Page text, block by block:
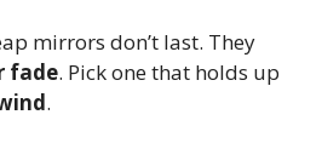
mirrors don’t last. They
fade. Pick one that holds up
.